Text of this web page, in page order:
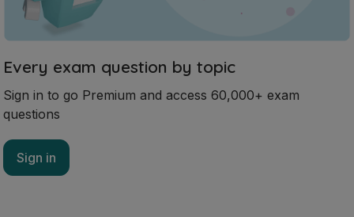
Every exam question by topic
Sign in to go Premium and access 60,000+ exam
questions
Sign in